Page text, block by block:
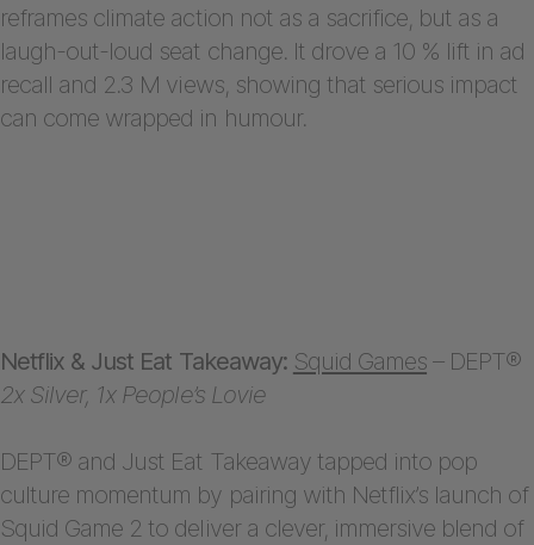
reframes climate action not as a sacrifice, but as a
laugh-out-loud seat change. It drove a 10 % lift in ad
recall and 2.3 M views, showing that serious impact
can come wrapped in humour.
Netflix & Just Eat Takeaway: Squid Games – DEPT®
2x Silver, 1x People’s Lovie
DEPT® and Just Eat Takeaway tapped into pop
culture momentum by pairing with Netflix’s launch of
Squid Game 2 to deliver a clever, immersive blend of